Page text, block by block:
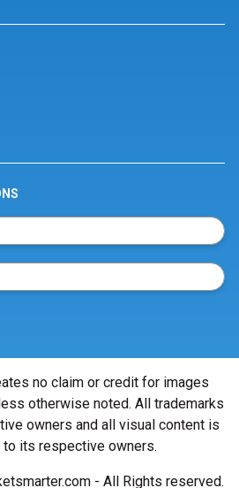
no claim or credit for images
otherwise noted. All trademarks
owners and all visual content is
its respective owners.
- All Rights reserved.